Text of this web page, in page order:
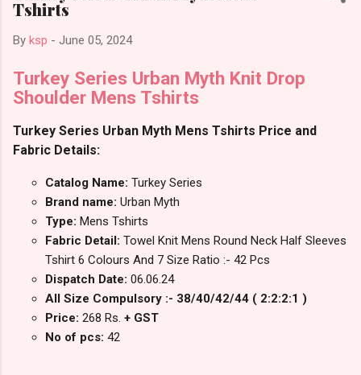
Tshirts
By ksp - June 05, 2024
Turkey Series Urban Myth Knit Drop
Shoulder Mens Tshirts
Turkey Series Urban Myth Mens Tshirts Price and
Fabric Details:
Catalog Name: Turkey Series
Brand name: Urban Myth
Type: Mens Tshirts
Fabric Detail: Towel Knit Mens Round Neck Half Sleeves
Tshirt 6 Colours And 7 Size Ratio :- 42 Pcs
Dispatch Date: 06.06.24
All Size Compulsory :- 38/40/42/44 ( 2:2:2:1 )
Price: 268 Rs. + GST
No of pcs: 42